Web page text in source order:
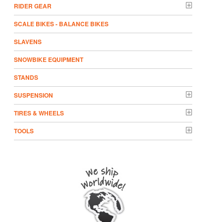
RIDER GEAR
SCALE BIKES - BALANCE BIKES
SLAVENS
SNOWBIKE EQUIPMENT
STANDS
SUSPENSION
TIRES & WHEELS
TOOLS